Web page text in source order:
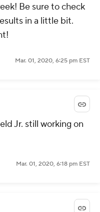
Be sure to check
in a little bit.
Mar. 01, 2020, 6:25 pm EST
Jr. still working on
Mar. 01, 2020, 6:18 pm EST